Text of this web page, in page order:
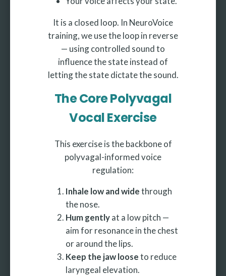
It is a closed loop. In NeuroVoice
training, we use the loop in reverse
— using controlled sound to
influence the state instead of
letting the state dictate the sound.
The Core Polyvagal
Vocal Exercise
This exercise is the backbone of
polyvagal-informed voice
regulation:
Inhale low and widethrough
the nose.
Hum gentlyat a low pitch —
aim for resonance in the chest
or around the lips.
Keep the jaw looseto reduce
laryngeal elevation.